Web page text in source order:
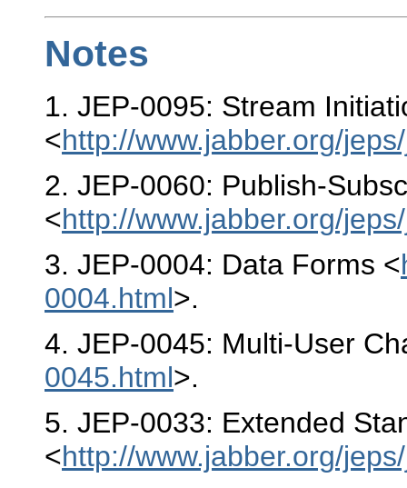
Notes
1. JEP-0095: Stream
<http://www.jabber.org/
2. JEP-0060: Publish-
<http://www.jabber.org/
3. JEP-0004: Data Forms <
0004.html>.
4. JEP-0045: Multi-User
0045.html>.
5. JEP-0033: Extended
<http://www.jabber.org/